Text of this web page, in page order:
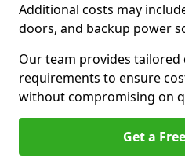
Additional costs may
doors, and backup power
Our team provides tailored
requirements to ensure
without compromising on
Get a